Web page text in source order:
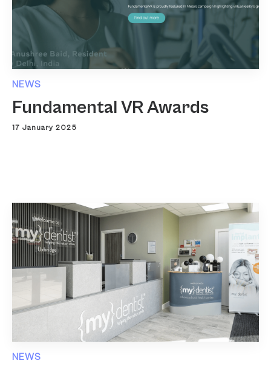
NEWS
Fundamental VR Awards
17 January 2025
NEWS